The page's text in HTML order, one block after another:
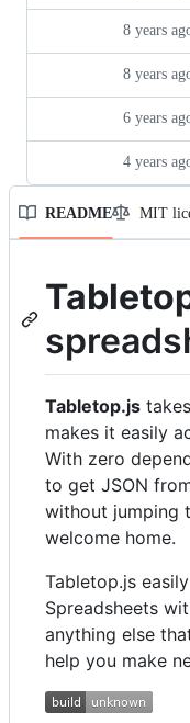
Repository files
README MIT
Tabletop.js
makes it easily
With zero
to get JSON
without jumping
welcome home.
Tabletop.js
Spreadsheets
anything else
help you make